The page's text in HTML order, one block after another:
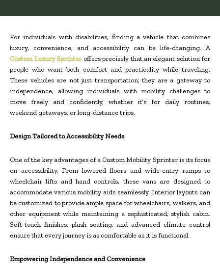
For individuals with disabilities, finding a vehicle that combines
luxury, convenience, and accessibility can be life-changing. A
Custom Luxury Sprinteroffers precisely that,an elegant solution for
people who want both comfort and practicality while traveling.
These vehicles are not just transportation; they are a gateway to
independence, allowing individuals with mobility challenges to
move freely and confidently, whether it’s for daily routines,
weekend getaways, or long-distance trips.
Design Tailored to Accessibility Needs
One of the key advantages of a Custom Mobility Sprinter is its focus
on accessibility. From lowered floors and wide-entry ramps to
wheelchair lifts and hand controls, these vans are designed to
accommodate various mobility aids seamlessly. Interior layouts can
be customized to provide ample space for wheelchairs, walkers, and
other equipment while maintaining a sophisticated, stylish cabin.
Soft-touch finishes, plush seating, and advanced climate control
ensure that every journey is as comfortable as it is functional.
Empowering Independence and Convenience